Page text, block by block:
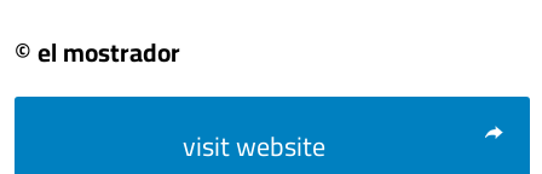
© el mostrador
visit website